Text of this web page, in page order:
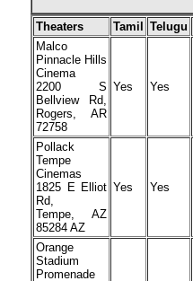
Theaters Tamil Telugu
Malco
Pinnacle Hills
Cinema
2200 S
Bellview Rd,
Rogers, AR
72758
Yes Yes
Pollack
Tempe
Cinemas
1825 E Elliot
Rd,
Tempe, AZ
85284 AZ
Yes Yes
Orange
Stadium
Promenade